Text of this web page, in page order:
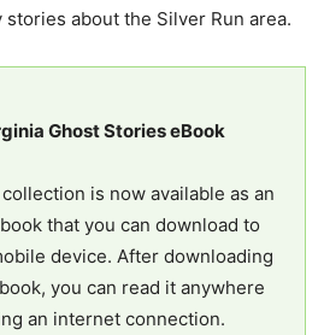
about the Silver Run area.
Ghost Stories eBook
is now available as an
that you can download to
device. After downloading
you can read it anywhere
an internet connection.